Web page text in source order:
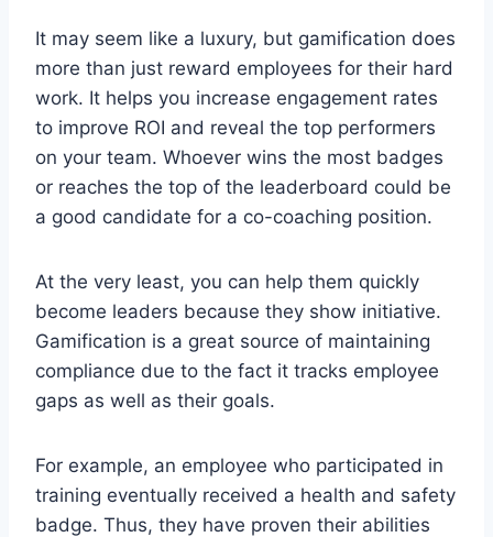
It may seem like a luxury, but gamification does
more than just reward employees for their hard
work. It helps you increase engagement rates
to improve ROI and reveal the top performers
on your team. Whoever wins the most badges
or reaches the top of the leaderboard could be
a good candidate for a co-coaching position.
At the very least, you can help them quickly
become leaders because they show initiative.
Gamification is a great source of maintaining
compliance due to the fact it tracks employee
gaps as well as their goals.
For example, an employee who participated in
training eventually received a health and safety
badge. Thus, they have proven their abilities